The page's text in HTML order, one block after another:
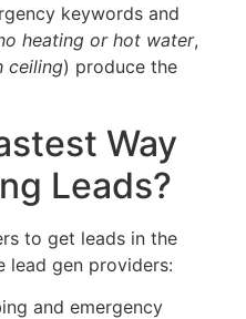
keywords and
heating or hot water,
ceiling) produce the
Way
Leads?
to get leads in the
lead gen providers:
and emergency